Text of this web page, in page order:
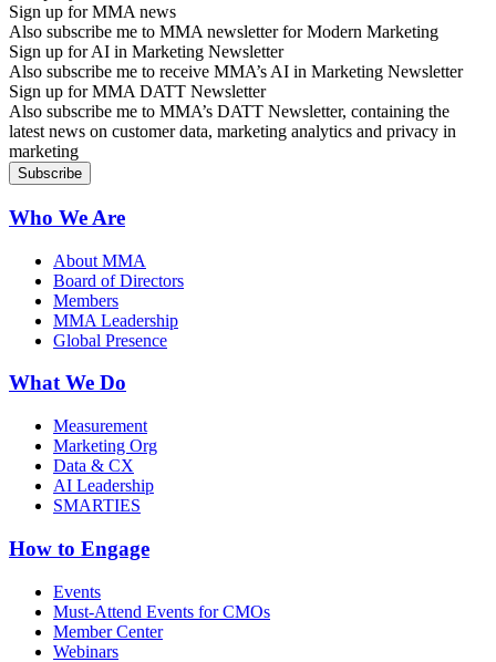
Sign up for MMA news
Also subscribe me to MMA newsletter for Modern Marketing
Sign up for AI in Marketing Newsletter
Also subscribe me to receive MMA’s AI in Marketing Newsletter
Sign up for MMA DATT Newsletter
Also subscribe me to MMA’s DATT Newsletter, containing the
latest news on customer data, marketing analytics and privacy in
marketing
Who We Are
About MMA
Board of Directors
Members
MMA Leadership
Global Presence
What We Do
Measurement
Marketing Org
Data & CX
AI Leadership
SMARTIES
How to Engage
Events
Must-Attend Events for CMOs
Member Center
Webinars